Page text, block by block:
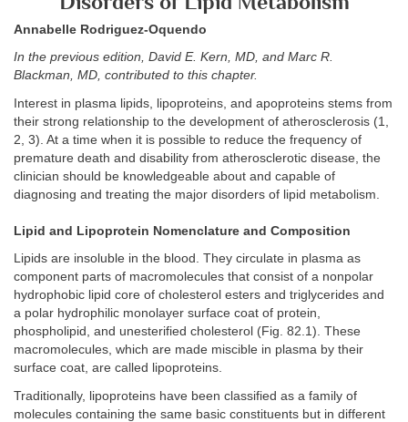
Annabelle Rodriguez-Oquendo
In the previous edition, David E. Kern, MD, and Marc R.
Blackman, MD, contributed to this chapter.
Interest in plasma lipids, lipoproteins, and apoproteins stems from
their strong relationship to the development of atherosclerosis (1,
2, 3). At a time when it is possible to reduce the frequency of
premature death and disability from atherosclerotic disease, the
clinician should be knowledgeable about and capable of
diagnosing and treating the major disorders of lipid metabolism.
Lipid and Lipoprotein Nomenclature and Composition
Lipids are insoluble in the blood. They circulate in plasma as
component parts of macromolecules that consist of a nonpolar
hydrophobic lipid core of cholesterol esters and triglycerides and
a polar hydrophilic monolayer surface coat of protein,
phospholipid, and unesterified cholesterol (Fig. 82.1). These
macromolecules, which are made miscible in plasma by their
surface coat, are called lipoproteins.
Traditionally, lipoproteins have been classified as a family of
molecules containing the same basic constituents but in different